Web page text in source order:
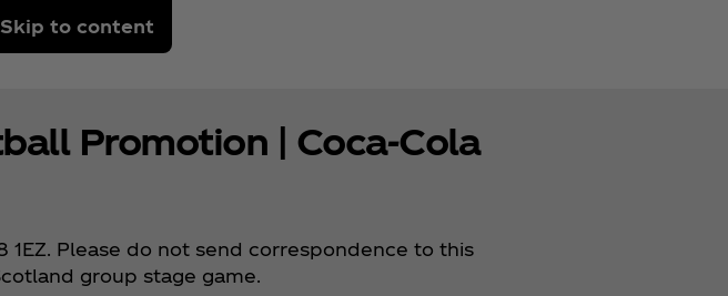
Skip to content
Promotion | Coca‑Cola
1EZ. Please do not send correspondence to this
group stage game.